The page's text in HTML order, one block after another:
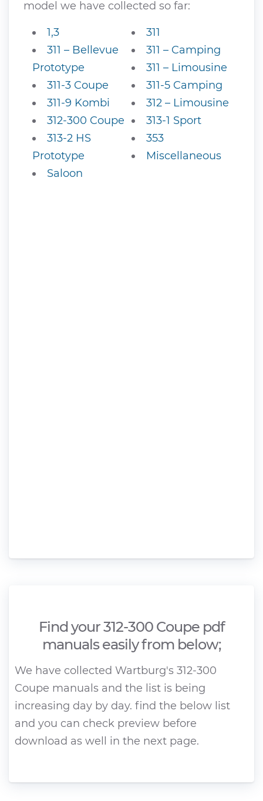
model we have collected so far:
1,3
311
311 – Bellevue
Prototype
311 – Camping
311 – Limousine
311-3 Coupe
311-5 Camping
311-9 Kombi
312 – Limousine
312-300 Coupe
313-1 Sport
313-2 HS
Prototype
353
Miscellaneous
Saloon
Find your 312-300 Coupe pdf
manuals easily from below;
We have collected Wartburg's 312-300
Coupe manuals and the list is being
increasing day by day. find the below list
and you can check preview before
download as well in the next page.